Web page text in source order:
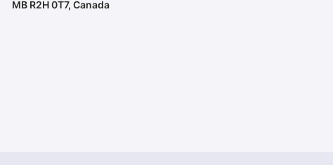
MB R2H 0T7, Canada